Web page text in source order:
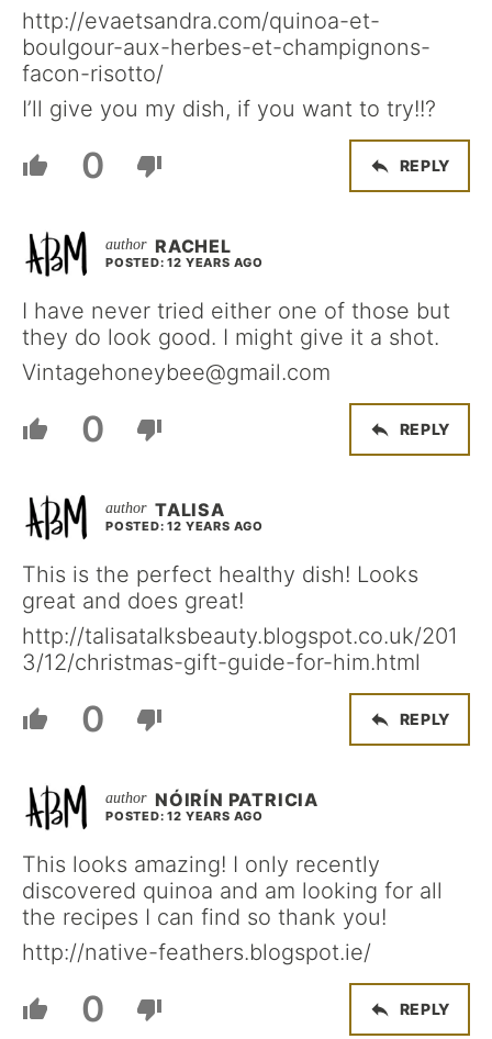
http://evaetsandra.com/quinoa-et-
boulgour-aux-herbes-et-champignons-
facon-risotto/
I’ll give you my dish, if you want to try!!?
0 REPLY
RACHEL
POSTED: 12 YEARS AGO
I have never tried either one of those but
they do look good. I might give it a shot.
Vintagehoneybee@gmail.com
0 REPLY
TALISA
POSTED: 12 YEARS AGO
This is the perfect healthy dish! Looks
great and does great!
http://talisatalksbeauty.blogspot.co.uk/201
3/12/christmas-gift-guide-for-him.html
0 REPLY
NÓIRÍN PATRICIA
POSTED: 12 YEARS AGO
This looks amazing! I only recently
discovered quinoa and am looking for all
the recipes I can find so thank you!
http://native-feathers.blogspot.ie/
0 REPLY